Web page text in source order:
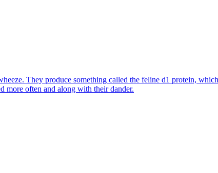
They produce something called the feline d1 protein,
more often and along with their dander.